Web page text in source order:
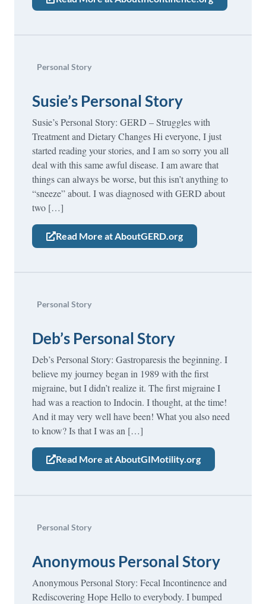
Personal Story
Susie’s Personal Story
Susie’s Personal Story: GERD – Struggles with
Treatment and Dietary Changes Hi everyone, I just
started reading your stories, and I am so sorry you all
deal with this same awful disease. I am aware that
things can always be worse, but this isn’t anything to
“sneeze” about. I was diagnosed with GERD about
two […]
Read More at AboutGERD.org
Personal Story
Deb’s Personal Story
Deb’s Personal Story: Gastroparesis the beginning. I
believe my journey began in 1989 with the first
migraine, but I didn’t realize it. The first migraine I
had was a reaction to Indocin. I thought, at the time!
And it may very well have been! What you also need
to know? Is that I was an […]
Read More at AboutGIMotility.org
Personal Story
Anonymous Personal Story
Anonymous Personal Story: Fecal Incontinence and
Rediscovering Hope Hello to everybody. I bumped